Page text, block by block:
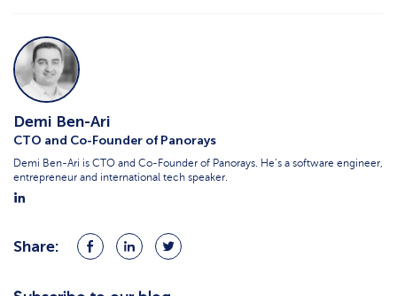
Demi Ben-Ari
CTO and Co-Founder of Panorays
Demi Ben-Ari is CTO and Co-Founder of Panorays. He’s a software engineer,
entrepreneur and international tech speaker.
Share:
Share
on
Share
on
Share
on